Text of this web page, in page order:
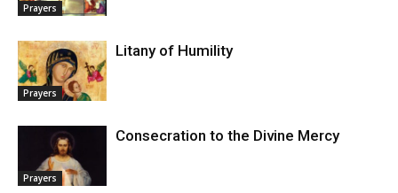
Prayers
Prayers
Litany of Humility
Prayers
Consecration to the Divine Mercy